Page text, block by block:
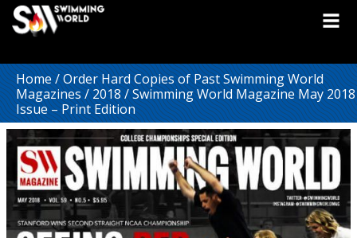
Home/Order Hard Copies of Past Swimming World
Magazines/2018/ Swimming World Magazine May 2018
Issue – Print Edition